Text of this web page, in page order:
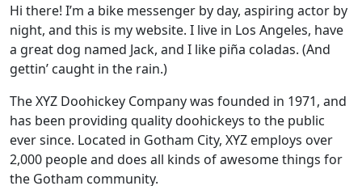
Hi there! I’m a bike messenger by day, aspiring actor by
night, and this is my website. I live in Los Angeles, have
a great dog named Jack, and I like piña coladas. (And
gettin’ caught in the rain.)
The XYZ Doohickey Company was founded in 1971, and
has been providing quality doohickeys to the public
ever since. Located in Gotham City, XYZ employs over
2,000 people and does all kinds of awesome things for
the Gotham community.